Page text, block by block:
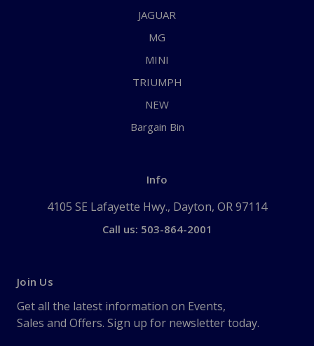
JAGUAR
MG
MINI
TRIUMPH
NEW
Bargain Bin
Info
4105 SE Lafayette Hwy., Dayton, OR 97114
Call us: 503-864-2001
Join Us
Get all the latest information on Events,
Sales and Offers. Sign up for newsletter today.